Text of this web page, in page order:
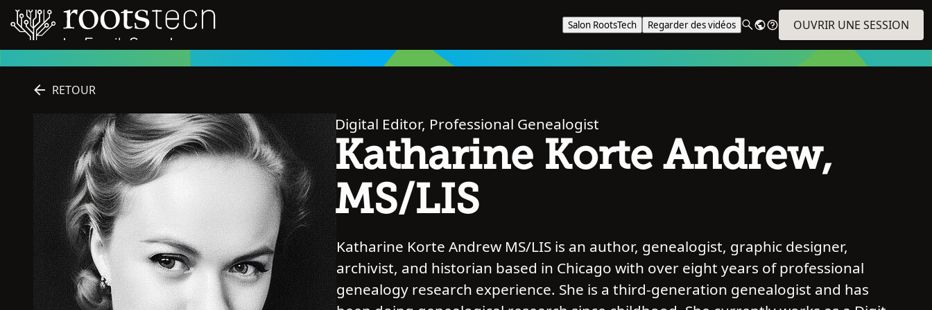
Salon RootsTech Regarder des vidéos OUVRIR UNE SESSION
RETOUR
Digital Editor, Professional Genealogist
Katharine Korte Andrew,
MS/LIS
Katharine Korte Andrew MS/LIS is an author, genealogist, graphic designer,
archivist, and historian based in Chicago with over eight years of professional
genealogy research experience. She is a third-generation genealogist and has